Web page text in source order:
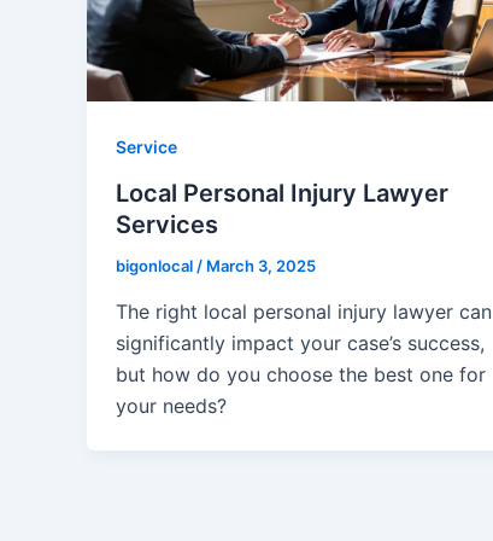
Service
Local Personal Injury Lawyer
Services
bigonlocal/ March 3, 2025
The right local personal injury lawyer can
significantly impact your case’s success,
but how do you choose the best one for
your needs?